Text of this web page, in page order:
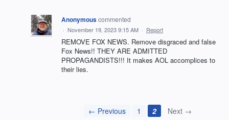
Anonymouscommented
· November 19, 2023 9:15 AM · Report
REMOVE FOX NEWS. Remove disgraced and false
Fox News!! THEY ARE ADMITTED
PROPAGANDISTS!!! It makes AOL accomplices to
their lies.
← Previous 1 2 Next →